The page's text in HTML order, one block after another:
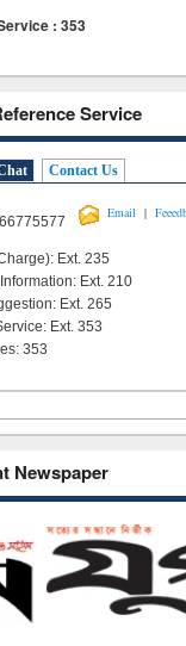
: 353
Service
Contact Us
Email |
Ext. 235
Ext. 210
Ext. 265
Ext. 353
353
Newspaper